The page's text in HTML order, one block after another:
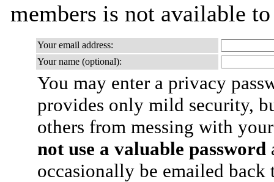
members is not available
Your email address:
Your name (optional):
You may enter a privacy
provides only mild security,
others from messing with
not use a valuable password
occasionally be emailed